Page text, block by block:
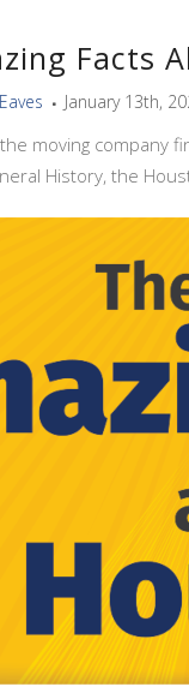
Facts
January 13th,
moving company
History, the